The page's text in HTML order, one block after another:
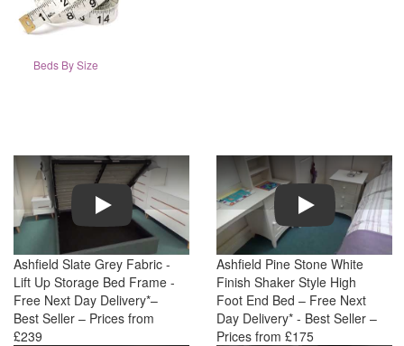
Beds By Size
Play
Ashfield Slate Grey Fabric -
Lift Up Storage Bed Frame -
Free Next Day Delivery*–
Best Seller – Prices from
£239
Play
Ashfield Pine Stone White
Finish Shaker Style High
Foot End Bed – Free Next
Day Delivery* - Best Seller –
Prices from £175